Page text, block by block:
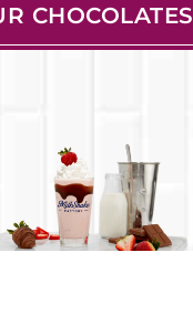
CHOCOLATES